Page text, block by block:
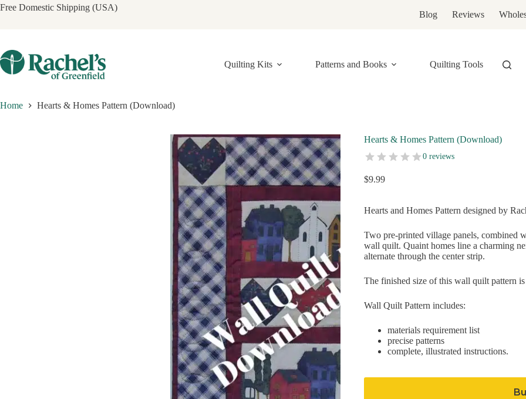
Skip
Free Domestic Shipping (USA)
Blog Reviews
Quilting Kits Patterns and Books Quilting Tools
Home Hearts & Homes Pattern (Download)
Hearts & Homes Pattern (Download)
0 reviews
$9.99
Hearts and Homes Pattern designed by
Two pre-printed village panels, combined
wall quilt. Quaint homes line a charming
alternate through the center strip.
The finished size of this wall quilt pattern
Wall Quilt Pattern includes:
materials requirement list
precise patterns
complete, illustrated instructions.